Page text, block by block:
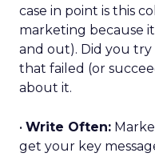
case in point is this
marketing because
and out). Did you
that failed (or
about it.
• Write Often:
get your key